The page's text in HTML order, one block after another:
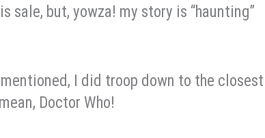
sale, but, yowza! my story is “haunting”
I did troop down to the closest
Doctor Who!